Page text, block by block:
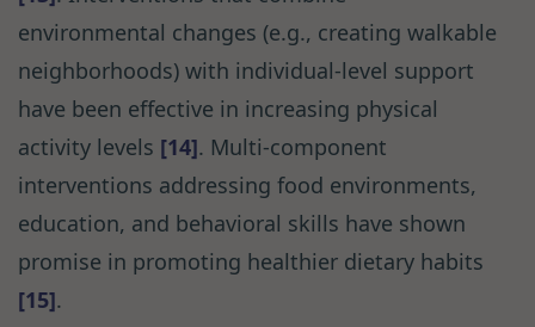
environmental changes (e.g., creating walkable
neighborhoods) with individual-level support
have been effective in increasing physical
activity levels [14]. Multi-component
interventions addressing food environments,
education, and behavioral skills have shown
promise in promoting healthier dietary habits
[15].